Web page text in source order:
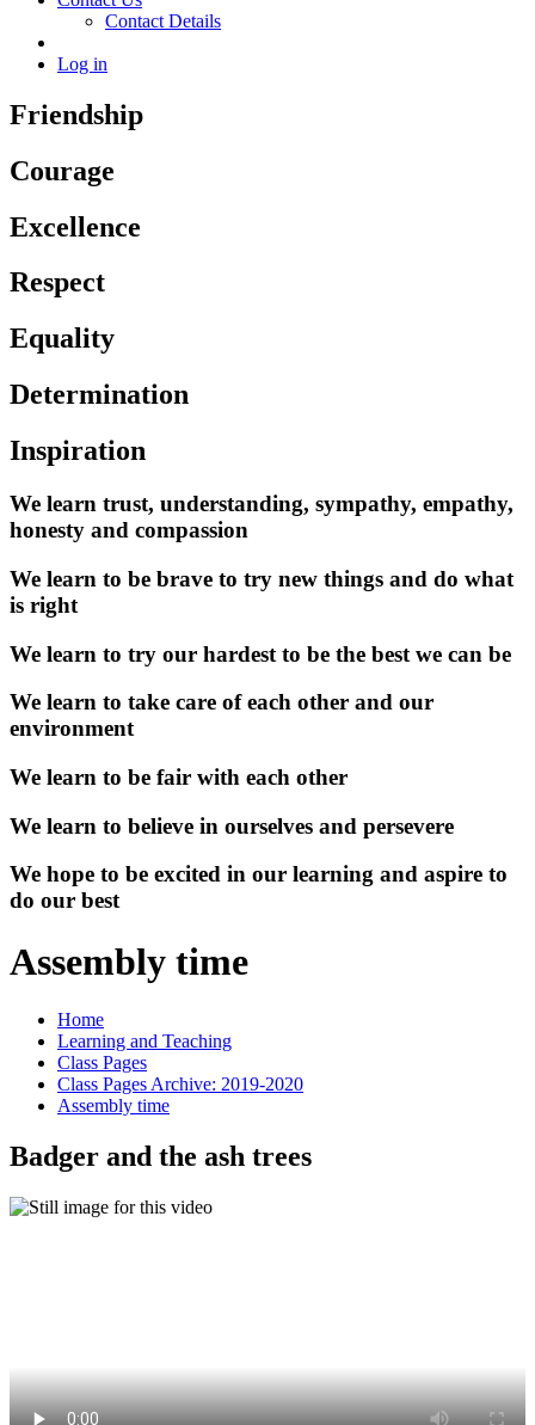
Contact Details
Log in
Friendship
Courage
Excellence
Respect
Equality
Determination
Inspiration
We learn trust, understanding, sympathy, empathy,
honesty and compassion
We learn to be brave to try new things and do what
is right
We learn to try our hardest to be the best we can be
We learn to take care of each other and our
environment
We learn to be fair with each other
We learn to believe in ourselves and persevere
We hope to be excited in our learning and aspire to
do our best
Assembly time
Home
Learning and Teaching
Class Pages
Class Pages Archive: 2019-2020
Assembly time
Badger and the ash trees